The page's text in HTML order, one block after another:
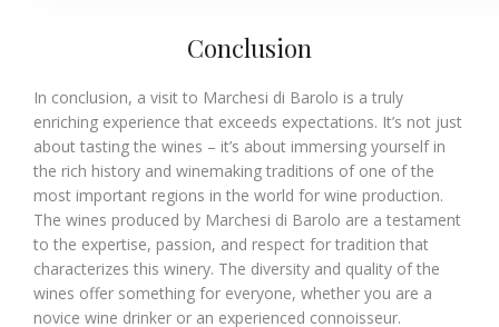
Conclusion
In conclusion, a visit to Marchesi di Barolo is a truly
enriching experience that exceeds expectations. It’s not just
about tasting the wines – it’s about immersing yourself in
the rich history and winemaking traditions of one of the
most important regions in the world for wine production.
The wines produced by Marchesi di Barolo are a testament
to the expertise, passion, and respect for tradition that
characterizes this winery. The diversity and quality of the
wines offer something for everyone, whether you are a
novice wine drinker or an experienced connoisseur.